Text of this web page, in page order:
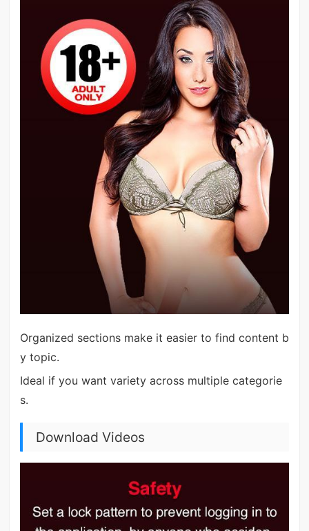
Organized sections make it easier to find content b
y topic.
Ideal if you want variety across multiple categorie
s.
Download Videos